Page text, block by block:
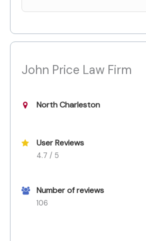
John Price Law Firm
North Charleston
User Reviews
4.7 / 5
Number of reviews
106